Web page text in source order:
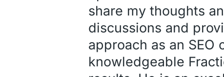
share my thoughts
discussions and
approach as an
knowledgeable